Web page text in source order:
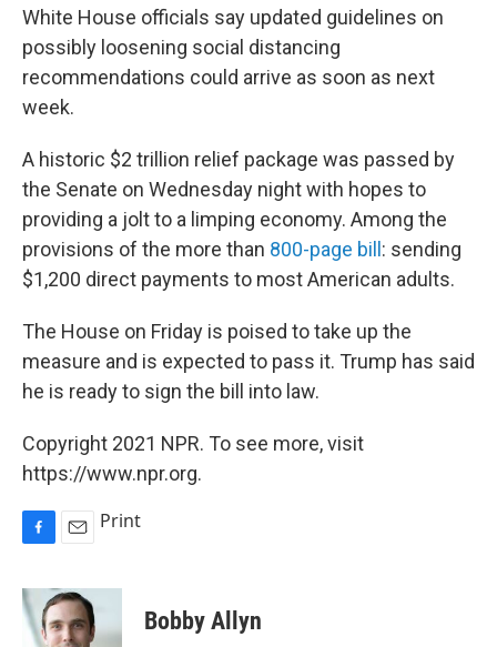
White House officials say updated guidelines on
possibly loosening social distancing
recommendations could arrive as soon as next
week.
A historic $2 trillion relief package was passed by
the Senate on Wednesday night with hopes to
providing a jolt to a limping economy. Among the
provisions of the more than 800-page bill : sending
$1,200 direct payments to most American adults.
The House on Friday is poised to take up the
measure and is expected to pass it. Trump has said
he is ready to sign the bill into law.
Copyright 2021 NPR. To see more, visit
https://www.npr.org.
c
e
b
a
l
Print
Bobby Allyn